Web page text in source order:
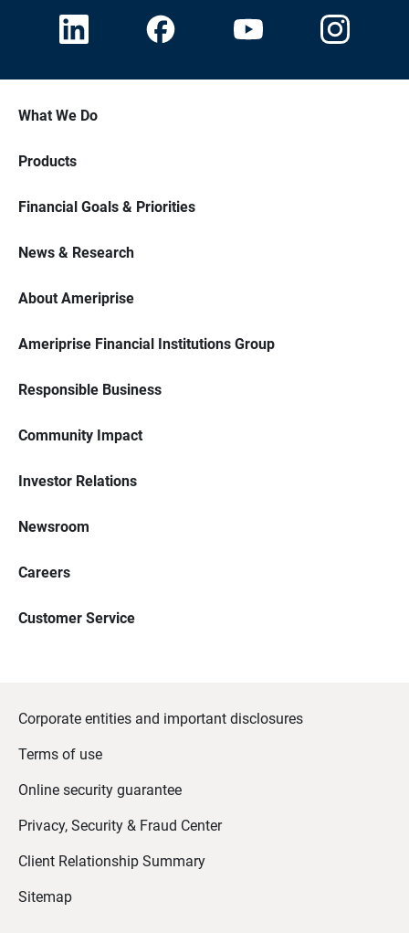
What We Do
Products
Financial Goals & Priorities
News & Research
About Ameriprise
Ameriprise Financial Institutions Group
Responsible Business
Community Impact
Investor Relations
Newsroom
Careers
Customer Service
Corporate entities and important disclosures
Terms of use
Online security guarantee
Privacy, Security & Fraud Center
Client Relationship Summary
Sitemap